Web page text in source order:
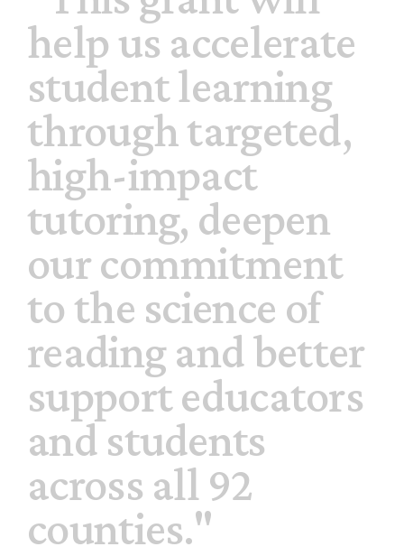
help us accelerate
student learning
through targeted,
high-impact
tutoring, deepen
our commitment
to the science of
reading and better
support educators
and students
across all 92
counties."